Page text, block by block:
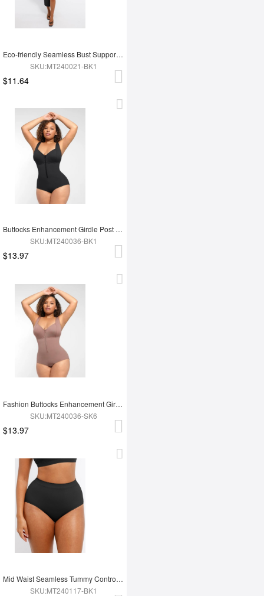
Eco-friendly Seamless Bust Support Tummy Control High Side Slit Shaping Dress
SKU:MT240021-BK1
$11.64
Buttocks Enhancement Girdle Post Surgical Waist Shaper
SKU:MT240036-BK1
$13.97
Fashion Buttocks Enhancement Girdle Post Surgical Waist Shaper
SKU:MT240036-SK6
$13.97
Mid Waist Seamless Tummy Control Antibacterial Peach Hip Brief
SKU:MT240117-BK1